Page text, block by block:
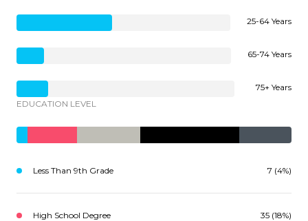
25-64 Years
65-74 Years
75+ Years
EDUCATION LEVEL
Less Than 9th Grade 7 (4%)
High School Degree 35 (18%)